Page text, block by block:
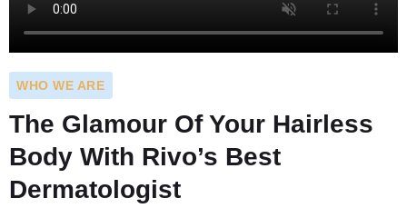
WHO WE ARE
The Glamour Of Your Hairless
Body With Rivo’s Best
Dermatologist